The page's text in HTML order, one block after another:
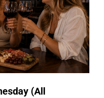
(All